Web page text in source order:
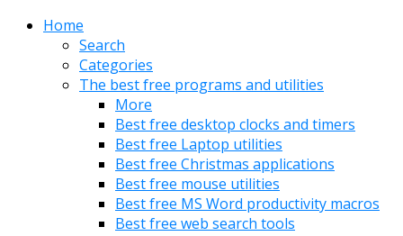
Home
Search
Categories
The best free programs and utilities
More
Best free desktop clocks and timers
Best free Laptop utilities
Best free Christmas applications
Best free mouse utilities
Best free MS Word productivity macros
Best free web search tools